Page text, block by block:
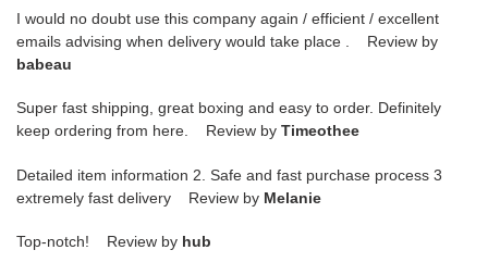
I would no doubt use this company again / efficient / excellent
emails advising when delivery would take place . Review by
babeau
Super fast shipping, great boxing and easy to order. Definitely
keep ordering from here. Review by Timeothee
Detailed item information 2. Safe and fast purchase process 3
extremely fast delivery Review by Melanie
Top-notch! Review by hub